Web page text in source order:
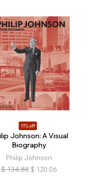
11% off
Johnson: A Visual
Biography
Philip Johnson
$ 134.88 $ 120.06